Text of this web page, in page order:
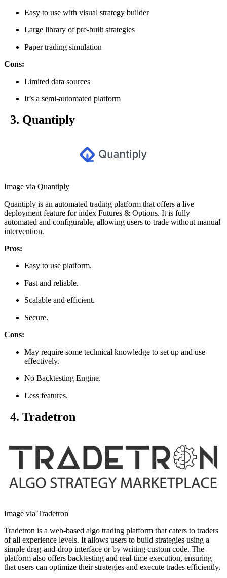
Easy to use with visual strategy builder
Large library of pre-built strategies
Paper trading simulation
Cons:
Limited data sources
It’s a semi-automated platform
3. Quantiply
Image via Quantiply
Quantiply is an automated trading platform that offers a live
deployment feature for index Futures & Options. It is fully
automated and configurable, allowing users to trade without manual
intervention.
Pros:
Easy to use platform.
Fast and reliable.
Scalable and efficient.
Secure.
Cons:
May require some technical knowledge to set up and use
effectively.
No Backtesting Engine.
Less features.
4. Tradetron
Image via Tradetron
Tradetron is a web-based algo trading platform that caters to traders
of all experience levels. It allows users to build strategies using a
simple drag-and-drop interface or by writing custom code. The
platform also offers backtesting and real-time execution, ensuring
that users can optimize their strategies and execute trades efficiently.